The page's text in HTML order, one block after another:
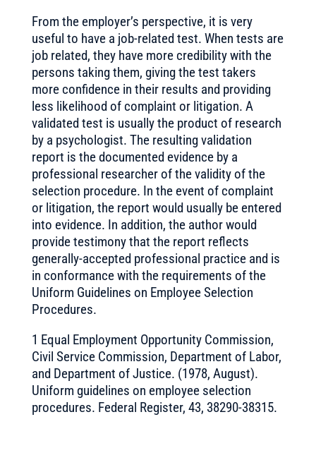
From the employer’s perspective, it is very
useful to have a job-related test. When tests are
job related, they have more credibility with the
persons taking them, giving the test takers
more confidence in their results and providing
less likelihood of complaint or litigation. A
validated test is usually the product of research
by a psychologist. The resulting validation
report is the documented evidence by a
professional researcher of the validity of the
selection procedure. In the event of complaint
or litigation, the report would usually be entered
into evidence. In addition, the author would
provide testimony that the report reflects
generally-accepted professional practice and is
in conformance with the requirements of the
Uniform Guidelines on Employee Selection
Procedures.
1 Equal Employment Opportunity Commission,
Civil Service Commission, Department of Labor,
and Department of Justice. (1978, August).
Uniform guidelines on employee selection
procedures. Federal Register, 43, 38290-38315.